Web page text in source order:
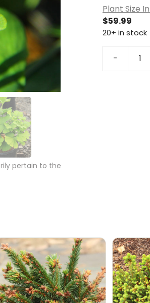
pertain to the
Plant Size
$59.99
20+ in stock
-